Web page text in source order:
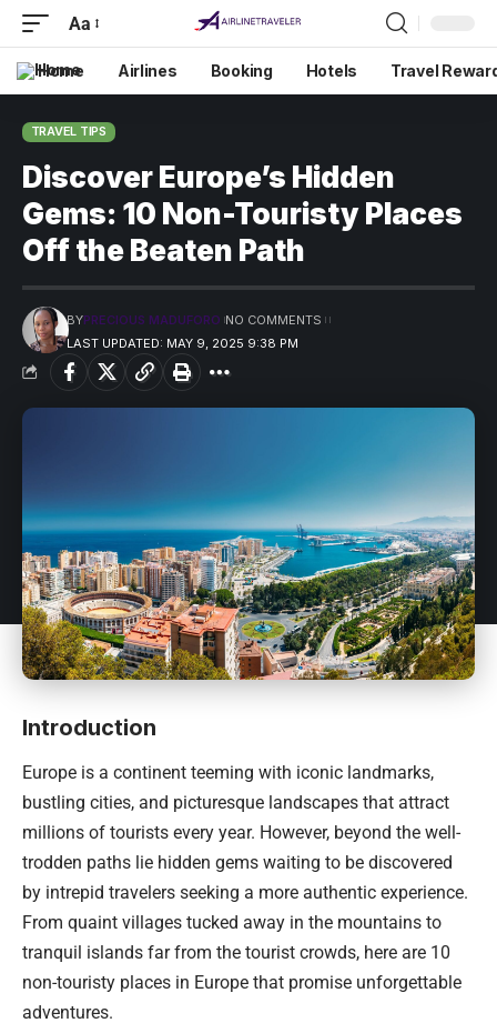
Aa
Home Airlines Booking Hotels Travel
TRAVEL TIPS
Discover Europe’s Hidden
Gems: 10 Non-Touristy Places
Off the Beaten Path
LAST UPDATED: MAY 9, 2025 9:38 PM
BYPRECIOUS MADUFORO NO COMMENTS
Introduction
Europe is a continent teeming with iconic landmarks,
bustling cities, and picturesque landscapes that attract
millions of tourists every year. However, beyond the well-
trodden paths lie hidden gems waiting to be discovered
by intrepid travelers seeking a more authentic experience.
From quaint villages tucked away in the mountains to
tranquil islands far from the tourist crowds, here are 10
non-touristy places in Europe that promise unforgettable
adventures.